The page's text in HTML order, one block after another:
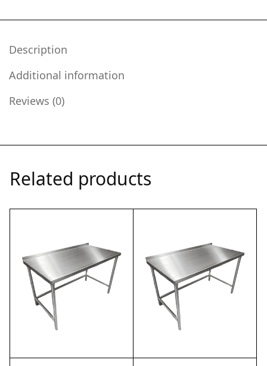
Description
Additional information
Reviews (0)
Related products